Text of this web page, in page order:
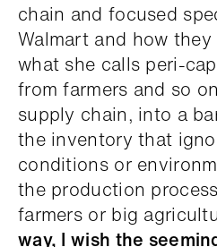
chain and focused
Walmart and how
what she calls peri-
from farmers and so
supply chain, into a
the inventory that
conditions or
the production
farmers or big
way, I wish the